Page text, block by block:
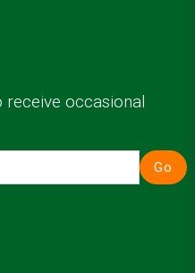
occasional
Go